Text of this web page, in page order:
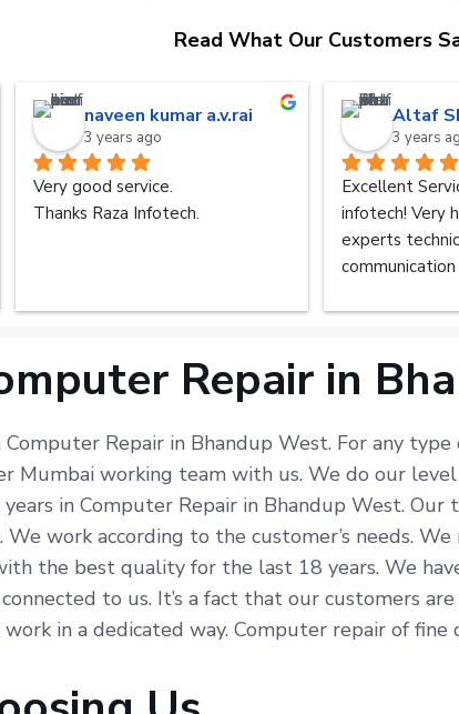
Read What Our Customers
naveen kumar a.v.rai
3 years ago
Very good service.
Thanks Raza Infotech.
Altaf
3 years
Excellent
infotech! Very
experts
Repair in
Computer Repair in Bhandup West. For any
Mumbai working team with us. We do our
in Computer Repair in Bhandup West. Our
work according to the customer’s needs.
the best quality for the last 18 years. We
to us. It’s a fact that our customers
work in a dedicated way. Computer repair of